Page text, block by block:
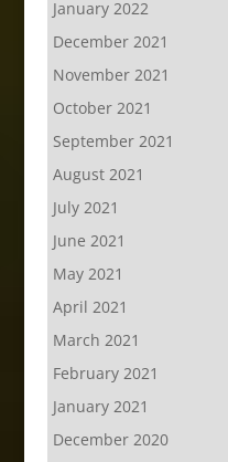
January 2022
December 2021
November 2021
October 2021
September 2021
August 2021
July 2021
June 2021
May 2021
April 2021
March 2021
February 2021
January 2021
December 2020